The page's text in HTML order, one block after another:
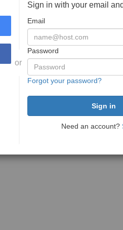
or
Sign in with your email
Email
Password
Forgot your password?
Need an account?